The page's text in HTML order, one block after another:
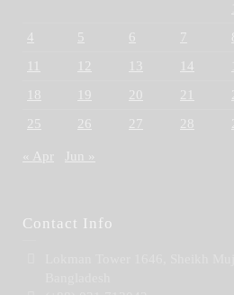
4
5 6 7
12 13 14
18
19 20 21
25
26 27 28
« Apr Jun »
Contact Info